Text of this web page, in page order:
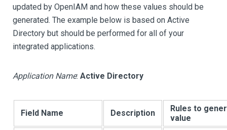
updated by OpenIAM and how these values should be
generated. The example below is based on Active
Directory but should be performed for all of your
integrated applications.
Application Name: Active Directory
Field Name Description
Rules to
value